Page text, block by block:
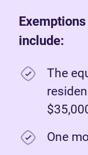
include:
The
One